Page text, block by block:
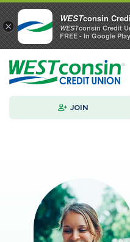
JOIN
×
WESTconsin
WESTconsin Credit
FREE - In Google Play